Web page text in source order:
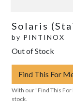
Solaris
by PINTINOX
Out of Stock
Find This For
With our "Find This For
stock.